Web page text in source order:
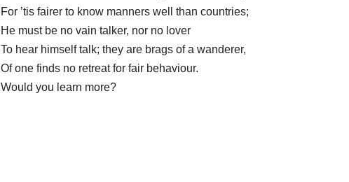
For ’tis fairer to know manners well than countries;
He must be no vain talker, nor no lover
To hear himself talk; they are brags of a wanderer,
Of one finds no retreat for fair behaviour.
Would you learn more?